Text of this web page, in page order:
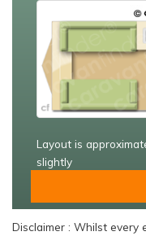
Layout is
slightly
Disclaimer : Whilst